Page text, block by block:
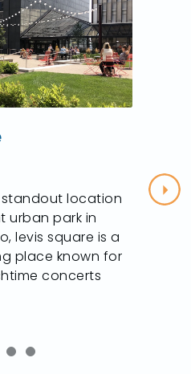
standout location
urban park in
levis square is a
place known for
concerts